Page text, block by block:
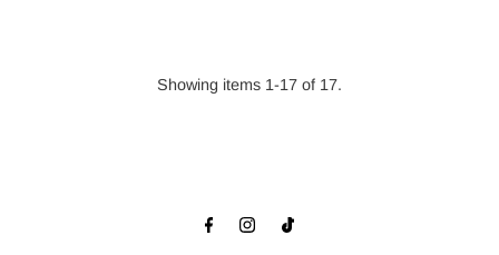
Showing items 1-17 of 17.